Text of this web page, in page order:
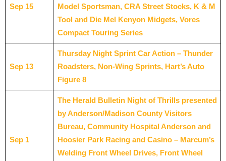
Sep 15
Model Sportsman, CRA Street Stocks, K & M
Tool and Die Mel Kenyon Midgets, Vores
Compact Touring Series
Sep 13
Thursday Night Sprint Car Action – Thunder
Roadsters, Non-Wing Sprints, Hart’s Auto
Figure 8
Sep 1
The Herald Bulletin Night of Thrills presented
by Anderson/Madison County Visitors
Bureau, Community Hospital Anderson and
Hoosier Park Racing and Casino – Marcum’s
Welding Front Wheel Drives, Front Wheel